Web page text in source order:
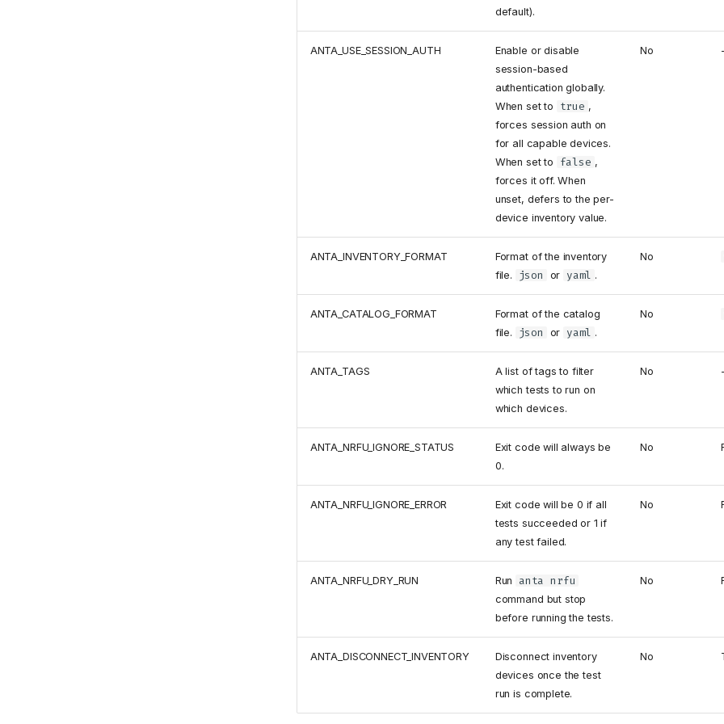
default).
ANTA_USE_SESSION_AUTH
Enable or disable
session-based
authentication globally.
When set to
true ,
forces session auth on
for all capable devices.
When set to
false ,
forces it off. When
unset, defers to the per-
device inventory value.
No -
ANTA_INVENTORY_FORMAT
Format of the inventory
file.
json or yaml .
No
ANTA_CATALOG_FORMAT
Format of the catalog
file.
json or yaml .
No
ANTA_TAGS
A list of tags to filter
which tests to run on
which devices.
No -
ANTA_NRFU_IGNORE_STATUS
Exit code will always be
0.
No
ANTA_NRFU_IGNORE_ERROR
Exit code will be 0 if all
tests succeeded or 1 if
any test failed.
No
ANTA_NRFU_DRY_RUN Run
anta nrfu
command but stop
before running the tests.
No
ANTA_DISCONNECT_INVENTORY
Disconnect inventory
devices once the test
run is complete.
No